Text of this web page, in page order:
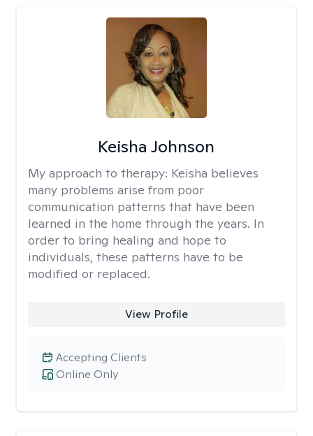
Keisha Johnson
My approach to therapy: Keisha believes
many problems arise from poor
communication patterns that have been
learned in the home through the years. In
order to bring healing and hope to
individuals, these patterns have to be
modified or replaced.
View Profile
Online Only
Accepting Clients